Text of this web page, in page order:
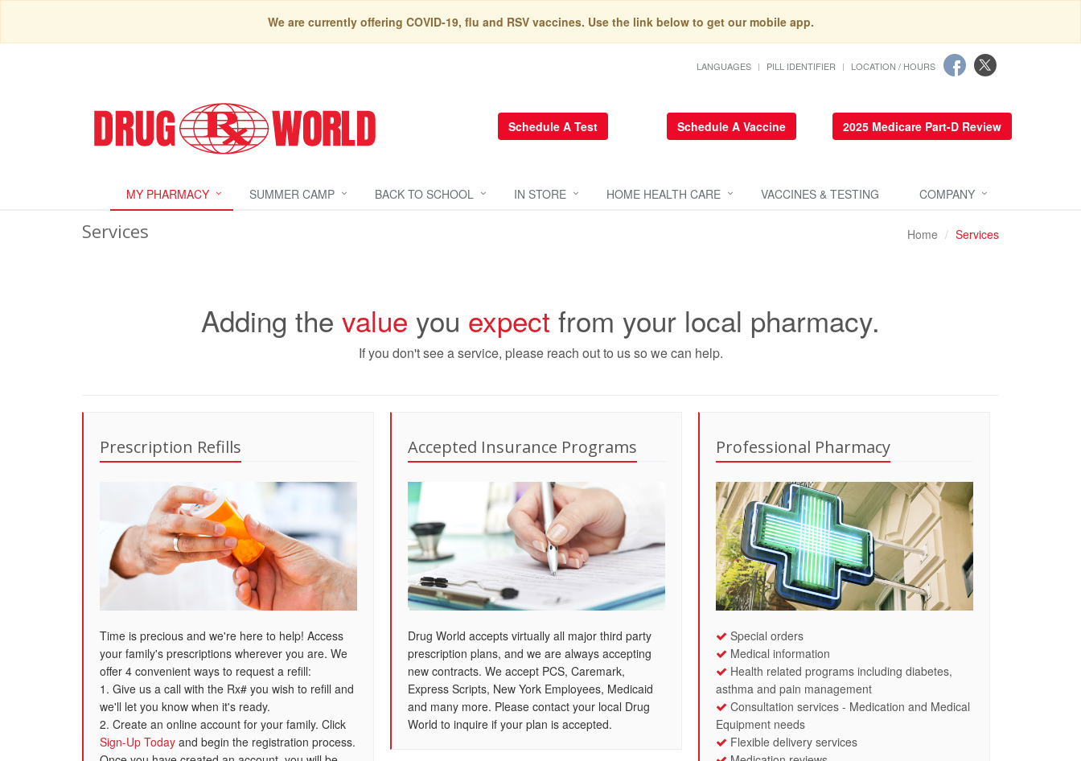
We are currently offering COVID-19, flu and RSV vaccines. Use the link below to get our mobile app.
LANGUAGES PILL IDENTIFIER LOCATION / HOURS
Schedule A Test Schedule A Vaccine 2025 Medicare Part-D Review
MY PHARMACY SUMMER CAMP BACK TO SCHOOL IN STORE HOME HEALTH CARE VACCINES & TESTING COMPANY
Services Home Services
Adding the value you expect from your local pharmacy.
If you don't see a service, please reach out to us so we can help.
Prescription Refills
Time is precious and we're here to help! Access
your family's prescriptions wherever you are. We
offer 4 convenient ways to request a refill:
1. Give us a call with the Rx# you wish to refill and
we'll let you know when it's ready.
2. Create an online account for your family. Click
Sign-Up Today and begin the registration process.
Accepted Insurance Programs
Drug World accepts virtually all major third party
prescription plans, and we are always accepting
new contracts. We accept PCS, Caremark,
Express Scripts, New York Employees, Medicaid
and many more. Please contact your local Drug
World to inquire if your plan is accepted.
Professional Pharmacy
Special orders
Medical information
Health related programs including diabetes,
asthma and pain management
Consultation services - Medication and Medical
Equipment needs
Flexible delivery services